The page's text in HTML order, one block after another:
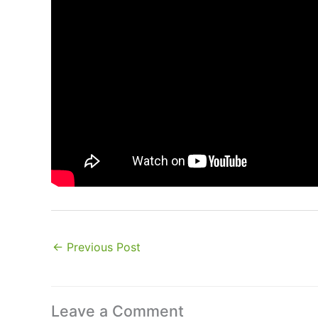
← Previous Post
Leave a Comment